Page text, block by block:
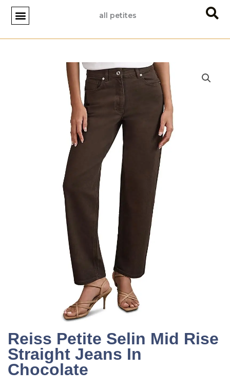
Skip
content
all petites
Reiss Petite Selin Mid Rise
Straight Jeans In
Chocolate